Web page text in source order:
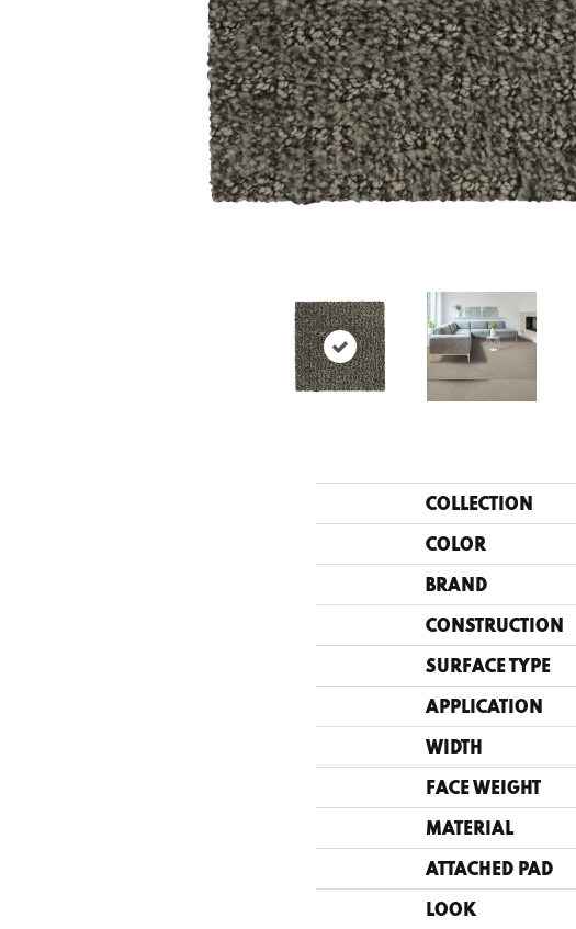
COLLECTION
COLOR
BRAND
CONSTRUCTION
SURFACE TYPE
APPLICATION
WIDTH
FACE WEIGHT
MATERIAL
ATTACHED PAD
LOOK